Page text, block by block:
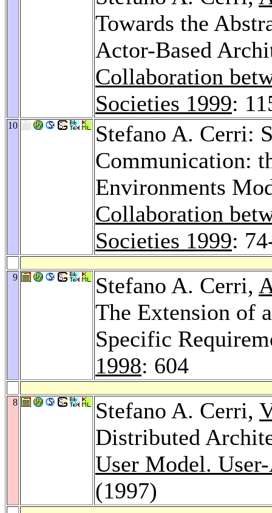
Towards the
Actor-Based
Collaboration
Societies 1999:
10
Stefano A. Cerri:
Communication:
Environments
Collaboration
Societies 1999:
9 Stefano A. Cerri,
The Extension of
Specific
1998: 604
8 Stefano A. Cerri,
Distributed
User Model.
(1997)